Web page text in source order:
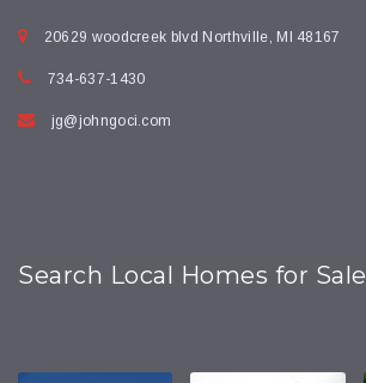
20629 woodcreek blvd Northville, MI 48167
734-637-1430
jg@johngoci.com
Search Local Homes for Sale